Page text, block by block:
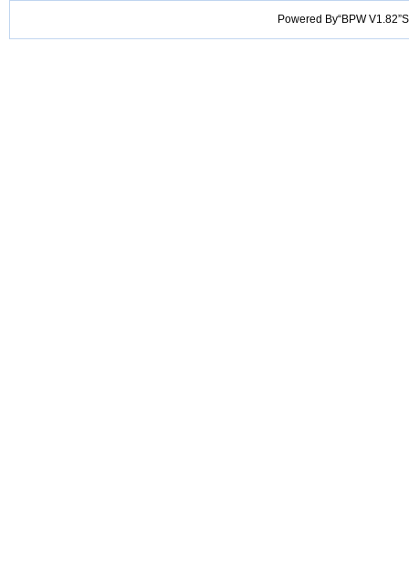
Powered By“BPW